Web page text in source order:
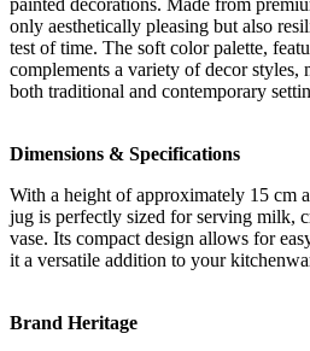
only aesthetically pleasing but also
test of time. The soft color palette,
complements a variety of decor styles,
both traditional and contemporary
Dimensions & Specifications
With a height of approximately 15 cm
jug is perfectly sized for serving milk,
vase. Its compact design allows for
it a versatile addition to your
Brand Heritage